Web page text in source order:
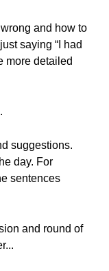
and how to
saying “I had
more detailed
suggestions.
day. For
sentences
and round of